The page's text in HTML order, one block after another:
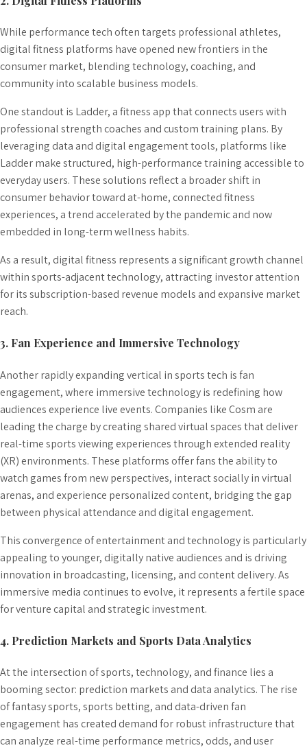
While performance tech often targets professional athletes,
digital fitness platforms have opened new frontiers in the
consumer market, blending technology, coaching, and
community into scalable business models.
One standout is Ladder, a fitness app that connects users with
professional strength coaches and custom training plans. By
leveraging data and digital engagement tools, platforms like
Ladder make structured, high-performance training accessible to
everyday users. These solutions reflect a broader shift in
consumer behavior toward at-home, connected fitness
experiences, a trend accelerated by the pandemic and now
embedded in long-term wellness habits.
As a result, digital fitness represents a significant growth channel
within sports-adjacent technology, attracting investor attention
for its subscription-based revenue models and expansive market
reach.
3. Fan Experience and Immersive Technology
Another rapidly expanding vertical in sports tech is fan
engagement, where immersive technology is redefining how
audiences experience live events. Companies like Cosm are
leading the charge by creating shared virtual spaces that deliver
real-time sports viewing experiences through extended reality
(XR) environments. These platforms offer fans the ability to
watch games from new perspectives, interact socially in virtual
arenas, and experience personalized content, bridging the gap
between physical attendance and digital engagement.
This convergence of entertainment and technology is particularly
appealing to younger, digitally native audiences and is driving
innovation in broadcasting, licensing, and content delivery. As
immersive media continues to evolve, it represents a fertile space
for venture capital and strategic investment.
4. Prediction Markets and Sports Data Analytics
At the intersection of sports, technology, and finance lies a
booming sector: prediction markets and data analytics. The rise
of fantasy sports, sports betting, and data-driven fan
engagement has created demand for robust infrastructure that
can analyze real-time performance metrics, odds, and user